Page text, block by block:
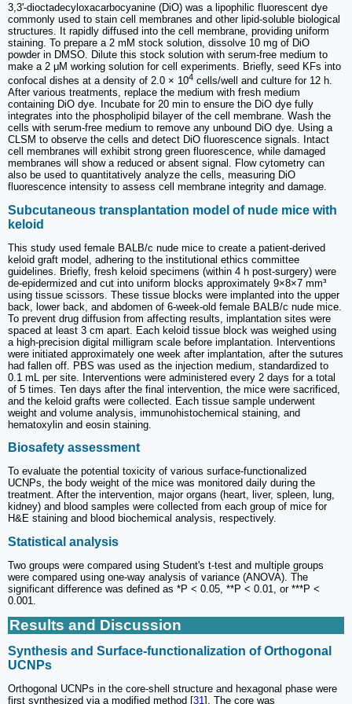
3,3'-dioctadecyloxacarbocyanine (DiO) was a lipophilic fluorescent dye
commonly used to stain cell membranes and other lipid-soluble biological
structures. It rapidly diffused into the cell membrane, providing uniform
staining. To prepare a 2 mM stock solution, dissolve 10 mg of DiO
powder in DMSO. Dilute this stock solution with serum-free medium to
make a 2 μM working solution for cell experiments. Briefly, seed KFs into
confocal dishes at a density of 2.0 × 104 cells/well and culture for 12 h.
After various treatments, replace the medium with fresh medium
containing DiO dye. Incubate for 20 min to ensure the DiO dye fully
integrates into the phospholipid bilayer of the cell membrane. Wash the
cells with serum-free medium to remove any unbound DiO dye. Using a
CLSM to observe the cells and detect DiO fluorescence signals. Intact
cell membranes will exhibit strong green fluorescence, while damaged
membranes will show a reduced or absent signal. Flow cytometry can
also be used to quantitatively analyze the cells, measuring DiO
fluorescence intensity to assess cell membrane integrity and damage.
Subcutaneous transplantation model of nude mice with
keloid
This study used female BALB/c nude mice to create a patient-derived
keloid graft model, adhering to the institutional ethics committee
guidelines. Briefly, fresh keloid specimens (within 4 h post-surgery) were
de-epidermized and cut into uniform blocks approximately 9×8×7 mm³
using tissue scissors. These tissue blocks were implanted into the upper
back, lower back, and abdomen of 6-week-old female BALB/c nude mice.
To prevent drug diffusion from affecting results, implantation sites were
spaced at least 3 cm apart. Each keloid tissue block was weighed using
a high-precision digital milligram scale before implantation. Interventions
were initiated approximately one week after implantation, after the sutures
had fallen off. PBS was used as the injection medium, standardized to
0.1 mL per site. Interventions were administered every 2 days for a total
of 5 times. Ten days after the final intervention, the mice were sacrificed,
and the keloid grafts were collected. Each tissue sample underwent
weight and volume analysis, immunohistochemical staining, and
hematoxylin and eosin staining.
Biosafety assessment
To evaluate the potential toxicity of various surface-functionalized
UCNPs, the body weight of the mice was monitored daily during the
treatment. After the intervention, major organs (heart, liver, spleen, lung,
kidney) and blood samples were collected from each group of mice for
H&E staining and blood biochemical analysis, respectively.
Statistical analysis
Two groups were compared using Student's t-test and multiple groups
were compared using one-way analysis of variance (ANOVA). The
significant difference was defined as *P < 0.05, **P < 0.01, or ***P <
0.001.
Results and Discussion
Synthesis and Surface-functionalization of Orthogonal
UCNPs
Orthogonal UCNPs in the core-shell structure and hexagonal phase were
first synthesized via a modified method [31]. The core was